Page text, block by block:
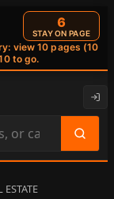
view 10 pages (10
to go.
6
STAY ON PAGE